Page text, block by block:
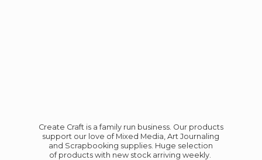
Create Craft is a family run business. Our products
support our love of Mixed Media, Art Journaling
and Scrapbooking supplies. Huge selection
of products with new stock arriving weekly.